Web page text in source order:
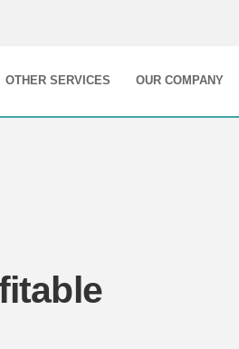
OTHER SERVICES OUR COMPANY